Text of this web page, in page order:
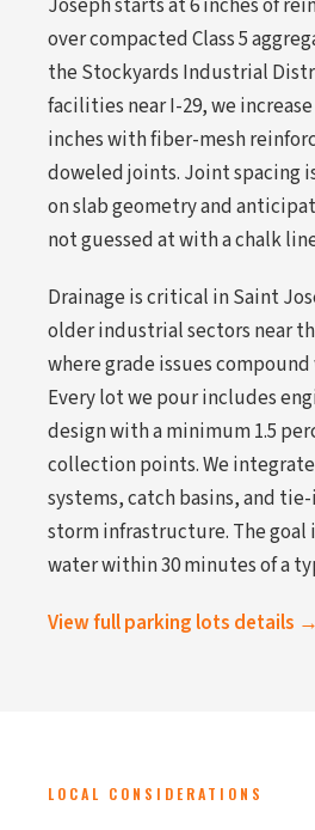
Joseph starts at 6 inches of
over compacted Class 5
the Stockyards Industrial
facilities near I-29, we
inches with fiber-mesh
doweled joints. Joint spacing
on slab geometry and
not guessed at with a chalk
Drainage is critical in Saint
older industrial sectors near
where grade issues
Every lot we pour includes
design with a minimum 1.5
collection points. We
systems, catch basins, and
storm infrastructure. The goal
water within 30 minutes of a
View full parking lots details →
LOCAL CONSIDERATIONS